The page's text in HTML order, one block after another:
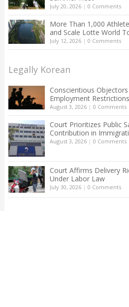
July 20, 2026| 0 Comments
More Than 1,000
and Scale Lotte World
July 12, 2026| 0 Comments
Legally Korean
Conscientious
Employment Restrictions
August 3, 2026| 0 Comments
Court Prioritizes Public
Contribution in
August 3, 2026| 0 Comments
Court Affirms Delivery
Under Labor Law
July 30, 2026| 0 Comments